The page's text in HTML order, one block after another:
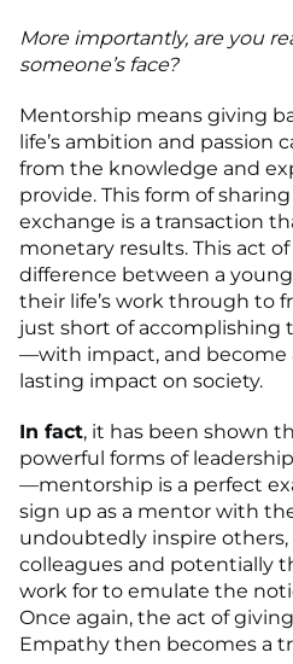
More importantly, are you
someone’s face?
Mentorship means giving
life’s ambition and passion
from the knowledge and
provide. This form of
exchange is a transaction
monetary results. This act
difference between a
their life’s work through to
just short of accomplishing
—with impact, and become
lasting impact on society.
In fact, it has been shown
powerful forms of
—mentorship is a perfect
sign up as a mentor with
undoubtedly inspire
colleagues and potentially
work for to emulate the
Once again, the act of
Empathy then becomes a